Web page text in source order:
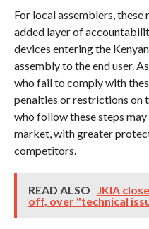
For local assemblers,
added layer of
devices entering the
assembly to the end user.
who fail to comply with
penalties or restrictions on
who follow these steps
market, with greater
competitors.
READ ALSO JKIA
off, over "technical